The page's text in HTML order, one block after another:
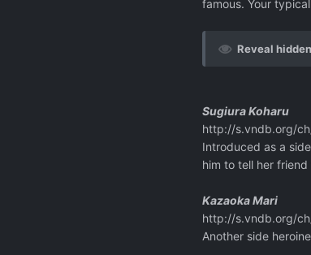
famous. Your
Reveal
Sugiura Koharu
http://s.vndb.org/
Introduced as a
him to tell her
Kazaoka Mari
http://s.vndb.org/
Another side